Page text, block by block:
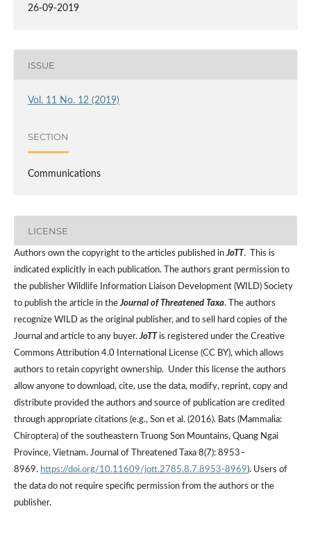
26-09-2019
ISSUE
Vol. 11 No. 12 (2019)
SECTION
Communications
LICENSE
Authors own the copyright to the articles published inJoTT. This is
indicated explicitly in each publication. The authors grant permission to
the publisher Wildlife Information Liaison Development (WILD) Society
to publish the article in theJournal of Threatened Taxa. The authors
recognize WILD as the original publisher, and to sell hard copies of the
Journal and article to any buyer.JoTT is registered under the Creative
Commons Attribution 4.0 International License (CC BY), which allows
authors to retain copyright ownership. Under this license the authors
allow anyone to download, cite, use the data, modify, reprint, copy and
distribute provided the authors and source of publication are credited
through appropriate citations (e.g., Son et al. (2016). Bats (Mammalia:
Chiroptera) of the southeastern Truong Son Mountains, Quang Ngai
Province, Vietnam. Journal of Threatened Taxa 8(7): 8953–
8969. https://doi.org/10.11609/jott.2785.8.7.8953-8969). Users of
the data do not require specific permission from the authors or the
publisher.